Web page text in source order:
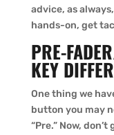
advice, as
hands-on, get
PRE-
KEY
One thing we
button you may
“Pre.” Now,